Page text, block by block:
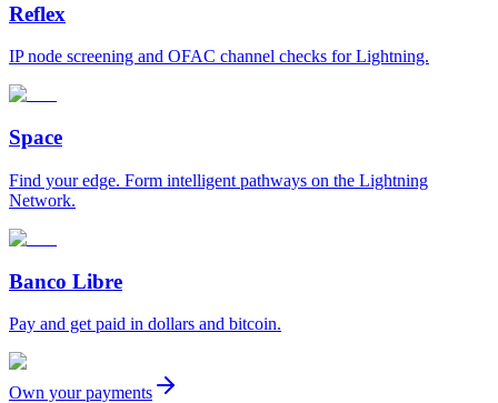
Reflex
IP node screening and OFAC channel checks for Lightning.
Space
Find your edge. Form intelligent pathways on the Lightning
Network.
Banco Libre
Pay and get paid in dollars and bitcoin.
Own your payments